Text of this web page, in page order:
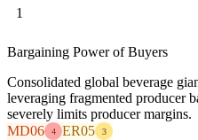
1
Bargaining Power of Buyers
Consolidated global beverage
leveraging fragmented producer
severely limits producer margins.
MD06
4 ER05 3